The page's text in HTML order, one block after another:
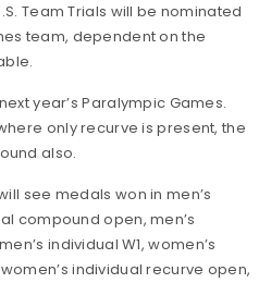
Team Trials will be nominated
team, dependent on the
year’s Paralympic Games.
only recurve is present, the
also.
see medals won in men’s
compound open, men’s
individual W1, women’s
individual recurve open,